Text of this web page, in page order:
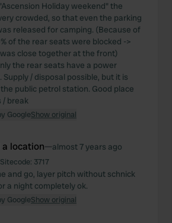
Holiday weekend" the
crowded, so that even the parking
released for camping. (Because of
of the rear seats were blocked ->
close together at the front)
the rear seats have a power
Supply / disposal possible, but it is
public petrol station. Good place
/ break
GoogleShow original
a location—almost 7 years ago
Sitecode: 3717
and go, layer pitch without schnick
a night completely ok.
GoogleShow original